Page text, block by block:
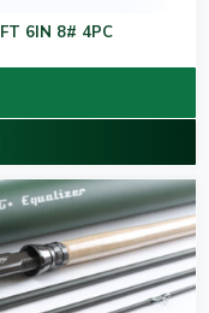
6IN 8# 4PC